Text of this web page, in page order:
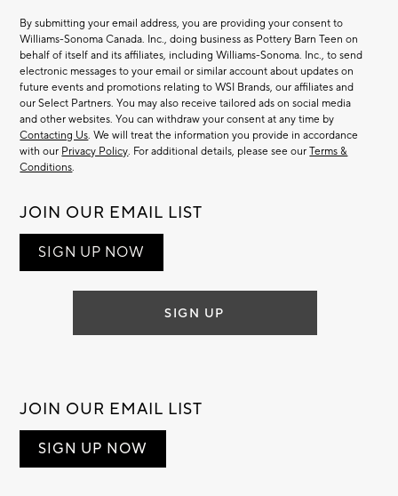
By submitting your email address, you are providing your consent to
Williams-Sonoma Canada. Inc., doing business as Pottery Barn Teen on
behalf of itself and its affiliates, including Williams-Sonoma. Inc., to send
electronic messages to your email or similar account about updates on
future events and promotions relating to WSI Brands, our affiliates and
our Select Partners. You may also receive tailored ads on social media
and other websites. You can withdraw your consent at any time by
Contacting Us. We will treat the information you provide in accordance
with our Privacy Policy. For additional details, please see ourTerms &
Conditions.
JOIN OUR EMAIL LIST
SIGN UP NOW
SIGN UP
JOIN OUR EMAIL LIST
SIGN UP NOW